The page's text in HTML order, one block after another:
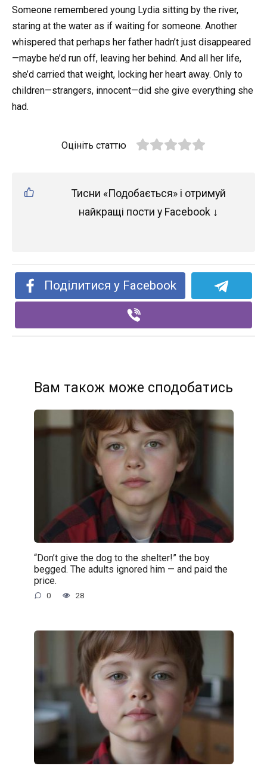
Someone remembered young Lydia sitting by the river,
staring at the water as if waiting for someone. Another
whispered that perhaps her father hadn’t just disappeared
—maybe he’d run off, leaving her behind. And all her life,
she’d carried that weight, locking her heart away. Only to
children—strangers, innocent—did she give everything she
had.
Оцініть статтю
Тисни «Подобається» і отримуй
найкращі пости у Facebook ↓
Поділитися у Facebook
Вам також може сподобатись
“Don’t give the dog to the shelter!” the boy
begged. The adults ignored him — and paid the
price.
0 28